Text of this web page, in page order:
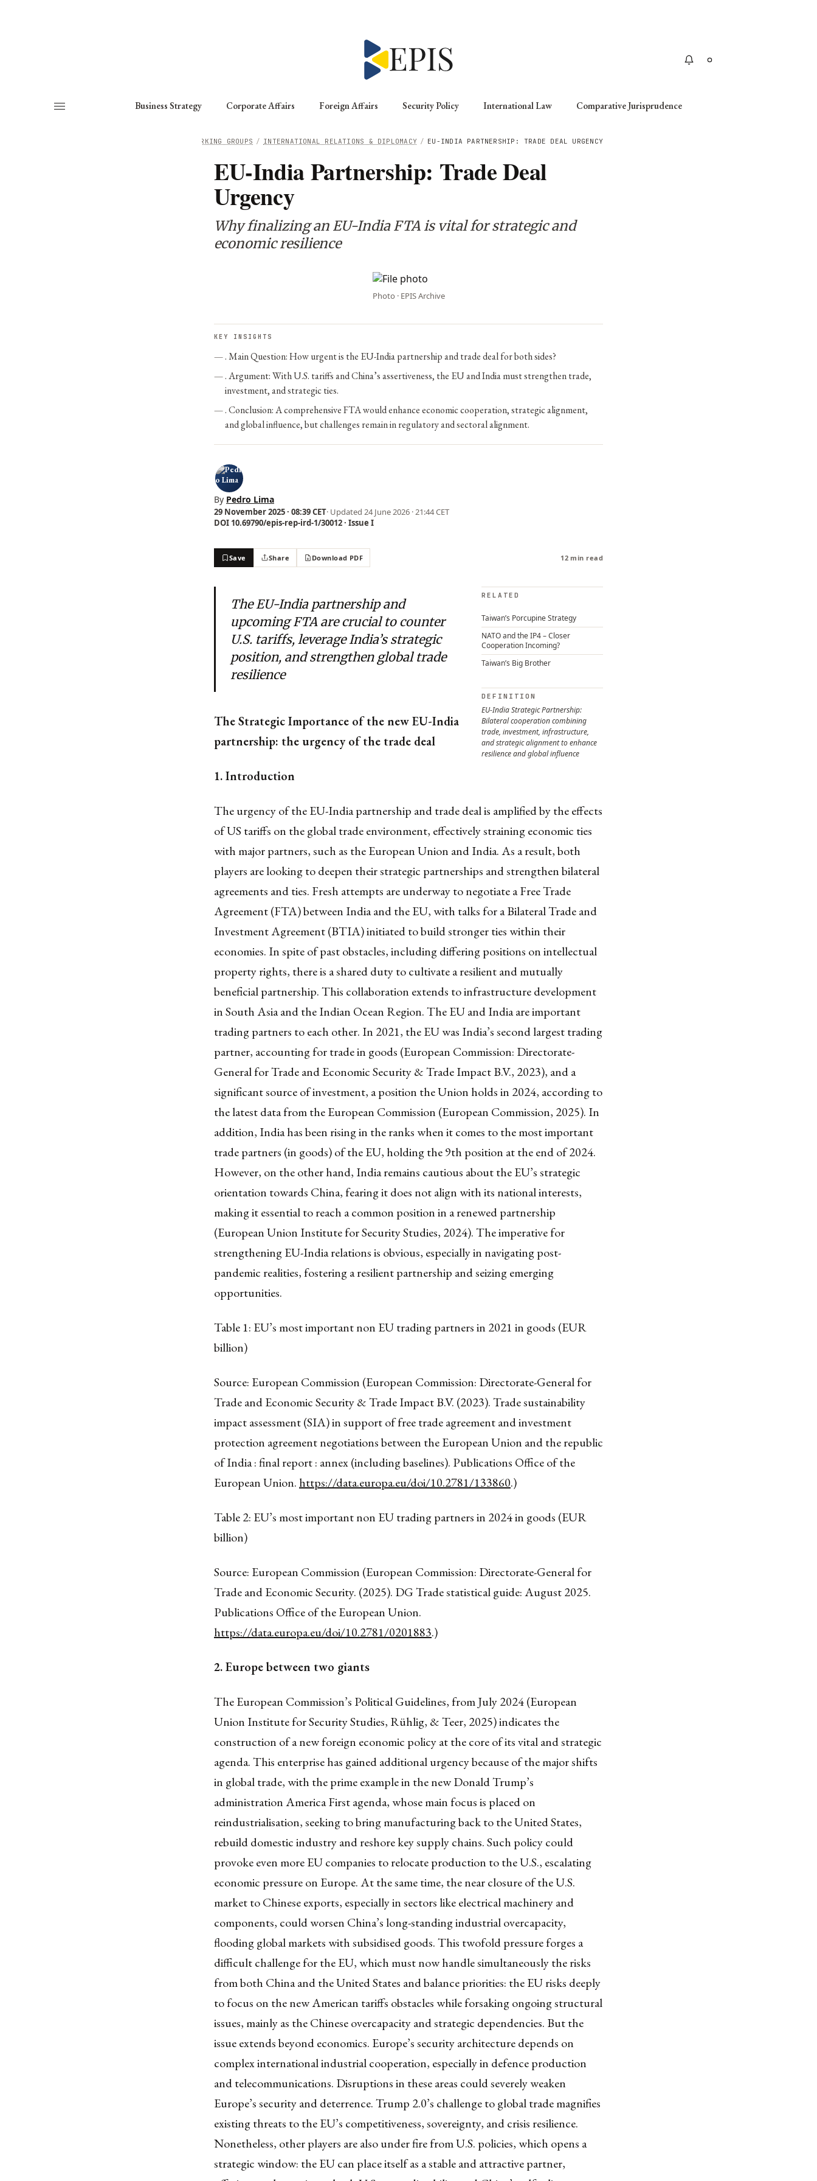
Business Strategy Corporate Affairs Foreign Affairs Security Policy International Law Comparative Jurisprudence
/ EU-INDIA PARTNERSHIP: TRADE DEAL URGENCY
/ INTERNATIONAL RELATIONS & DIPLOMACY
WORKING GROUPS
EU-India Partnership: Trade Deal
Urgency
Why finalizing an EU-India FTA is vital for strategic and
economic resilience
Photo · EPIS Archive
KEY INSIGHTS
. Main Question: How urgent is the EU-India partnership and trade deal for both sides?
. Argument: With U.S. tariffs and China’s assertiveness, the EU and India must strengthen trade,
investment, and strategic ties.
. Conclusion: A comprehensive FTA would enhance economic cooperation, strategic alignment,
and global influence, but challenges remain in regulatory and sectoral alignment.
By Pedro Lima
29 November 2025 · 08:39 CET· Updated 24 June 2026 · 21:44 CET
DOI 10.69790/epis-rep-ird-1/30012 · Issue I
Save Share Download PDF 12 min read
RELATED
Taiwan’s Porcupine Strategy
NATO and the IP4 – Closer
Cooperation Incoming?
Taiwan’s Big Brother
DEFINITION
EU-India Strategic Partnership:
Bilateral cooperation combining
trade, investment, infrastructure,
and strategic alignment to enhance
resilience and global influence
The EU-India partnership and
upcoming FTA are crucial to counter
U.S. tariffs, leverage India’s strategic
position, and strengthen global trade
resilience
The Strategic Importance of the new EU-India
partnership: the urgency of the trade deal
1. Introduction
The urgency of the EU-India partnership and trade deal is amplified by the effects
of US tariffs on the global trade environment, effectively straining economic ties
with major partners, such as the European Union and India. As a result, both
players are looking to deepen their strategic partnerships and strengthen bilateral
agreements and ties. Fresh attempts are underway to negotiate a Free Trade
Agreement (FTA) between India and the EU, with talks for a Bilateral Trade and
Investment Agreement (BTIA) initiated to build stronger ties within their
economies. In spite of past obstacles, including differing positions on intellectual
property rights, there is a shared duty to cultivate a resilient and mutually
beneficial partnership. This collaboration extends to infrastructure development
in South Asia and the Indian Ocean Region. The EU and India are important
trading partners to each other. In 2021, the EU was India’s second largest trading
partner, accounting for trade in goods (European Commission: Directorate-
General for Trade and Economic Security & Trade Impact B.V., 2023), and a
significant source of investment, a position the Union holds in 2024, according to
the latest data from the European Commission (European Commission, 2025). In
addition, India has been rising in the ranks when it comes to the most important
trade partners (in goods) of the EU, holding the 9th position at the end of 2024.
However, on the other hand, India remains cautious about the EU’s strategic
orientation towards China, fearing it does not align with its national interests,
making it essential to reach a common position in a renewed partnership
(European Union Institute for Security Studies, 2024). The imperative for
strengthening EU-India relations is obvious, especially in navigating post-
pandemic realities, fostering a resilient partnership and seizing emerging
opportunities.
Table 1: EU’s most important non EU trading partners in 2021 in goods (EUR
billion)
Source: European Commission (European Commission: Directorate-General for
Trade and Economic Security & Trade Impact B.V. (2023). Trade sustainability
impact assessment (SIA) in support of free trade agreement and investment
protection agreement negotiations between the European Union and the republic
of India : final report : annex (including baselines). Publications Office of the
European Union. https://data.europa.eu/doi/10.2781/133860.)
Table 2: EU’s most important non EU trading partners in 2024 in goods (EUR
billion)
Source: European Commission (European Commission: Directorate-General for
Trade and Economic Security. (2025). DG Trade statistical guide: August 2025.
Publications Office of the European Union.
https://data.europa.eu/doi/10.2781/0201883.)
2. Europe between two giants
The European Commission’s Political Guidelines, from July 2024 (European
Union Institute for Security Studies, Rühlig, & Teer, 2025) indicates the
construction of a new foreign economic policy at the core of its vital and strategic
agenda. This enterprise has gained additional urgency because of the major shifts
in global trade, with the prime example in the new Donald Trump’s
administration America First agenda, whose main focus is placed on
reindustrialisation, seeking to bring manufacturing back to the United States,
rebuild domestic industry and reshore key supply chains. Such policy could
provoke even more EU companies to relocate production to the U.S., escalating
economic pressure on Europe. At the same time, the near closure of the U.S.
market to Chinese exports, especially in sectors like electrical machinery and
components, could worsen China’s long-standing industrial overcapacity,
flooding global markets with subsidised goods. This twofold pressure forges a
difficult challenge for the EU, which must now handle simultaneously the risks
from both China and the United States and balance priorities: the EU risks deeply
to focus on the new American tariffs obstacles while forsaking ongoing structural
issues, mainly as the Chinese overcapacity and strategic dependencies. But the
issue extends beyond economics. Europe’s security architecture depends on
complex international industrial cooperation, especially in defence production
and telecommunications. Disruptions in these areas could severely weaken
Europe’s security and deterrence. Trump 2.0’s challenge to global trade magnifies
existing threats to the EU’s competitiveness, sovereignty, and crisis resilience.
Nonetheless, other players are also under fire from U.S. policies, which opens a
strategic window: the EU can place itself as a stable and attractive partner,